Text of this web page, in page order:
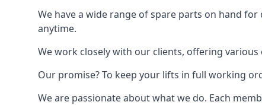
We have a wide range of spare parts on hand
anytime.
We work closely with our clients, offering
Our promise? To keep your lifts in full working
We are passionate about what we do. Each